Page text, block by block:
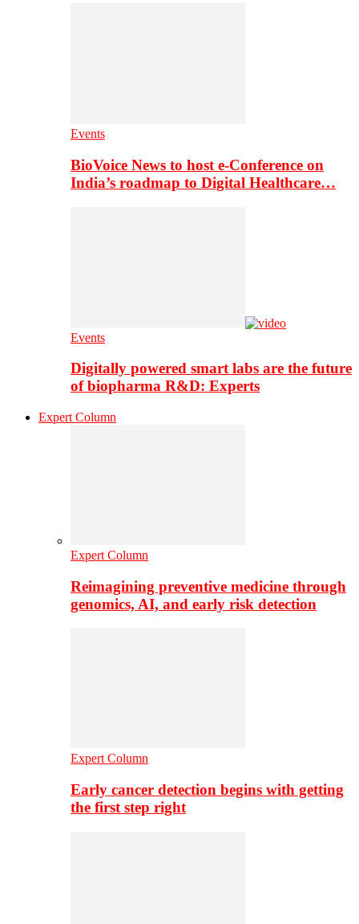
Events
BioVoice News to host e-Conference on
India’s roadmap to Digital Healthcare…
Events
Digitally powered smart labs are the future
of biopharma R&D: Experts
Expert Column
Expert Column
Reimagining preventive medicine through
genomics, AI, and early risk detection
Expert Column
Early cancer detection begins with getting
the first step right